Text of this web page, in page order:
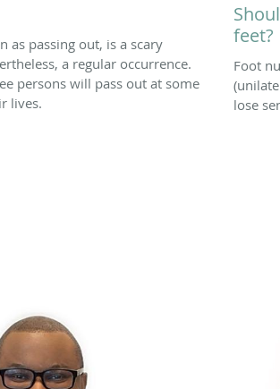
as passing out, is a scary
a regular occurrence.
persons will pass out at some
lives.
feet?
Foot
lose